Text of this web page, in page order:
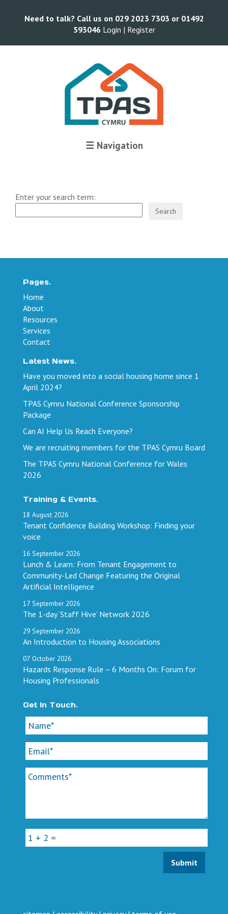
Need to talk? Call us on 029 2023 7303 or 01492
593046 Login | Register
☰ Navigation
Enter your search term:
Pages.
Home
About
Resources
Services
Contact
Latest News.
Have you moved into a social housing home since 1
April 2024?
TPAS Cymru National Conference Sponsorship
Package
Can AI Help Us Reach Everyone?
We are recruiting members for the TPAS Cymru Board
The TPAS Cymru National Conference for Wales
2026
Training & Events.
18 August 2026
Tenant Confidence Building Workshop: Finding your
voice
16 September 2026
Lunch & Learn: From Tenant Engagement to
Community-Led Change Featuring the Original
Artificial Intelligence
17 September 2026
The 1-day ‘Staff Hive’ Network 2026
29 September 2026
An Introduction to Housing Associations
07 October 2026
Hazards Response Rule – 6 Months On: Forum for
Housing Professionals
Get In Touch.